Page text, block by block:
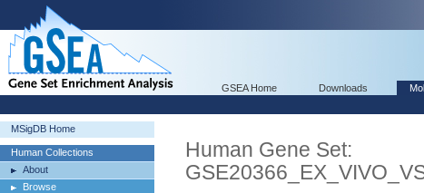
GSEA Home Downloads
MSigDB Home
Human Collections
About
Browse
Human Gene Set: